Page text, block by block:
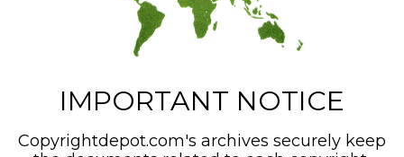
IMPORTANT NOTICE
Copyrightdepot.com's archives securely keep